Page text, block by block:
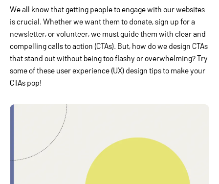
We all know that getting people to engage with our websites
is crucial. Whether we want them to donate, sign up for a
newsletter, or volunteer, we must guide them with clear and
compelling calls to action (CTAs). But, how do we design CTAs
that stand out without being too flashy or overwhelming? Try
some of these user experience (UX) design tips to make your
CTAs pop!